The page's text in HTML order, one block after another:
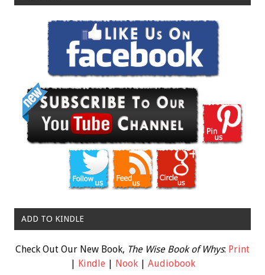
ADD TO KINDLE
Check Out Our New Book, The Wise Book of Whys: Print
Kindle| Nook| Audiobook